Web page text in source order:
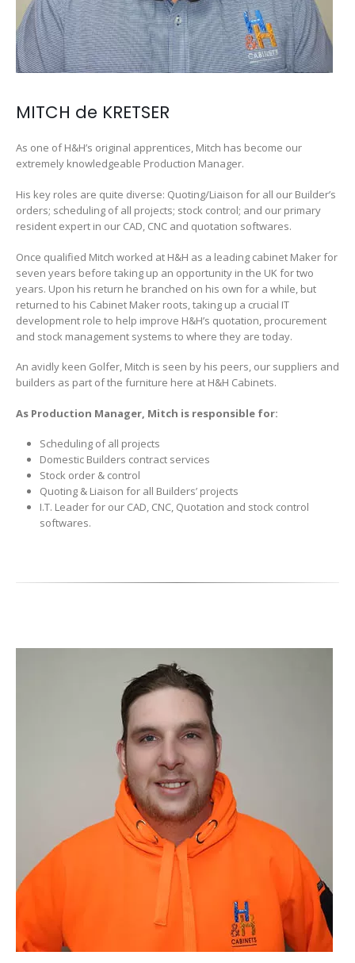
MITCH de KRETSER
As one of H&H’s original apprentices, Mitch has become our
extremely knowledgeable Production Manager.
His key roles are quite diverse: Quoting/Liaison for all our Builder’s
orders; scheduling of all projects; stock control; and our primary
resident expert in our CAD, CNC and quotation softwares.
Once qualified Mitch worked at H&H as a leading cabinet Maker for
seven years before taking up an opportunity in the UK for two
years. Upon his return he branched on his own for a while, but
returned to his Cabinet Maker roots, taking up a crucial IT
development role to help improve H&H’s quotation, procurement
and stock management systems to where they are today.
An avidly keen Golfer, Mitch is seen by his peers, our suppliers and
builders as part of the furniture here at H&H Cabinets.
As Production Manager, Mitch is responsible for:
Scheduling of all projects
Domestic Builders contract services
Stock order & control
Quoting & Liaison for all Builders’ projects
I.T. Leader for our CAD, CNC, Quotation and stock control
softwares.